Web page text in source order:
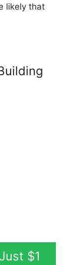
likely that
$1